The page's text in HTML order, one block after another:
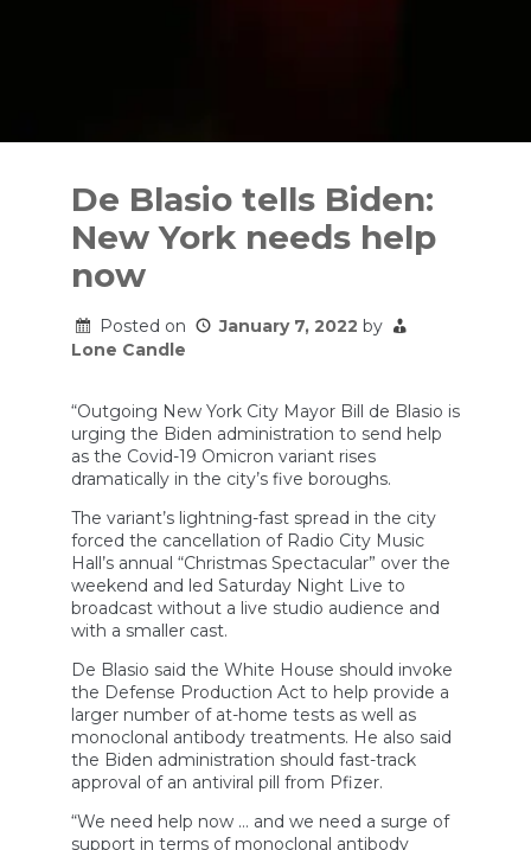
De Blasio tells Biden:
New York needs help
now
Posted on January 7, 2022 by
Lone Candle
“Outgoing New York City Mayor Bill de Blasio is
urging the Biden administration to send help
as the Covid-19 Omicron variant rises
dramatically in the city’s five boroughs.
The variant’s lightning-fast spread in the city
forced the cancellation of Radio City Music
Hall’s annual “Christmas Spectacular” over the
weekend and led Saturday Night Live to
broadcast without a live studio audience and
with a smaller cast.
De Blasio said the White House should invoke
the Defense Production Act to help provide a
larger number of at-home tests as well as
monoclonal antibody treatments. He also said
the Biden administration should fast-track
approval of an antiviral pill from Pfizer.
“We need help now … and we need a surge of
support in terms of monoclonal antibody